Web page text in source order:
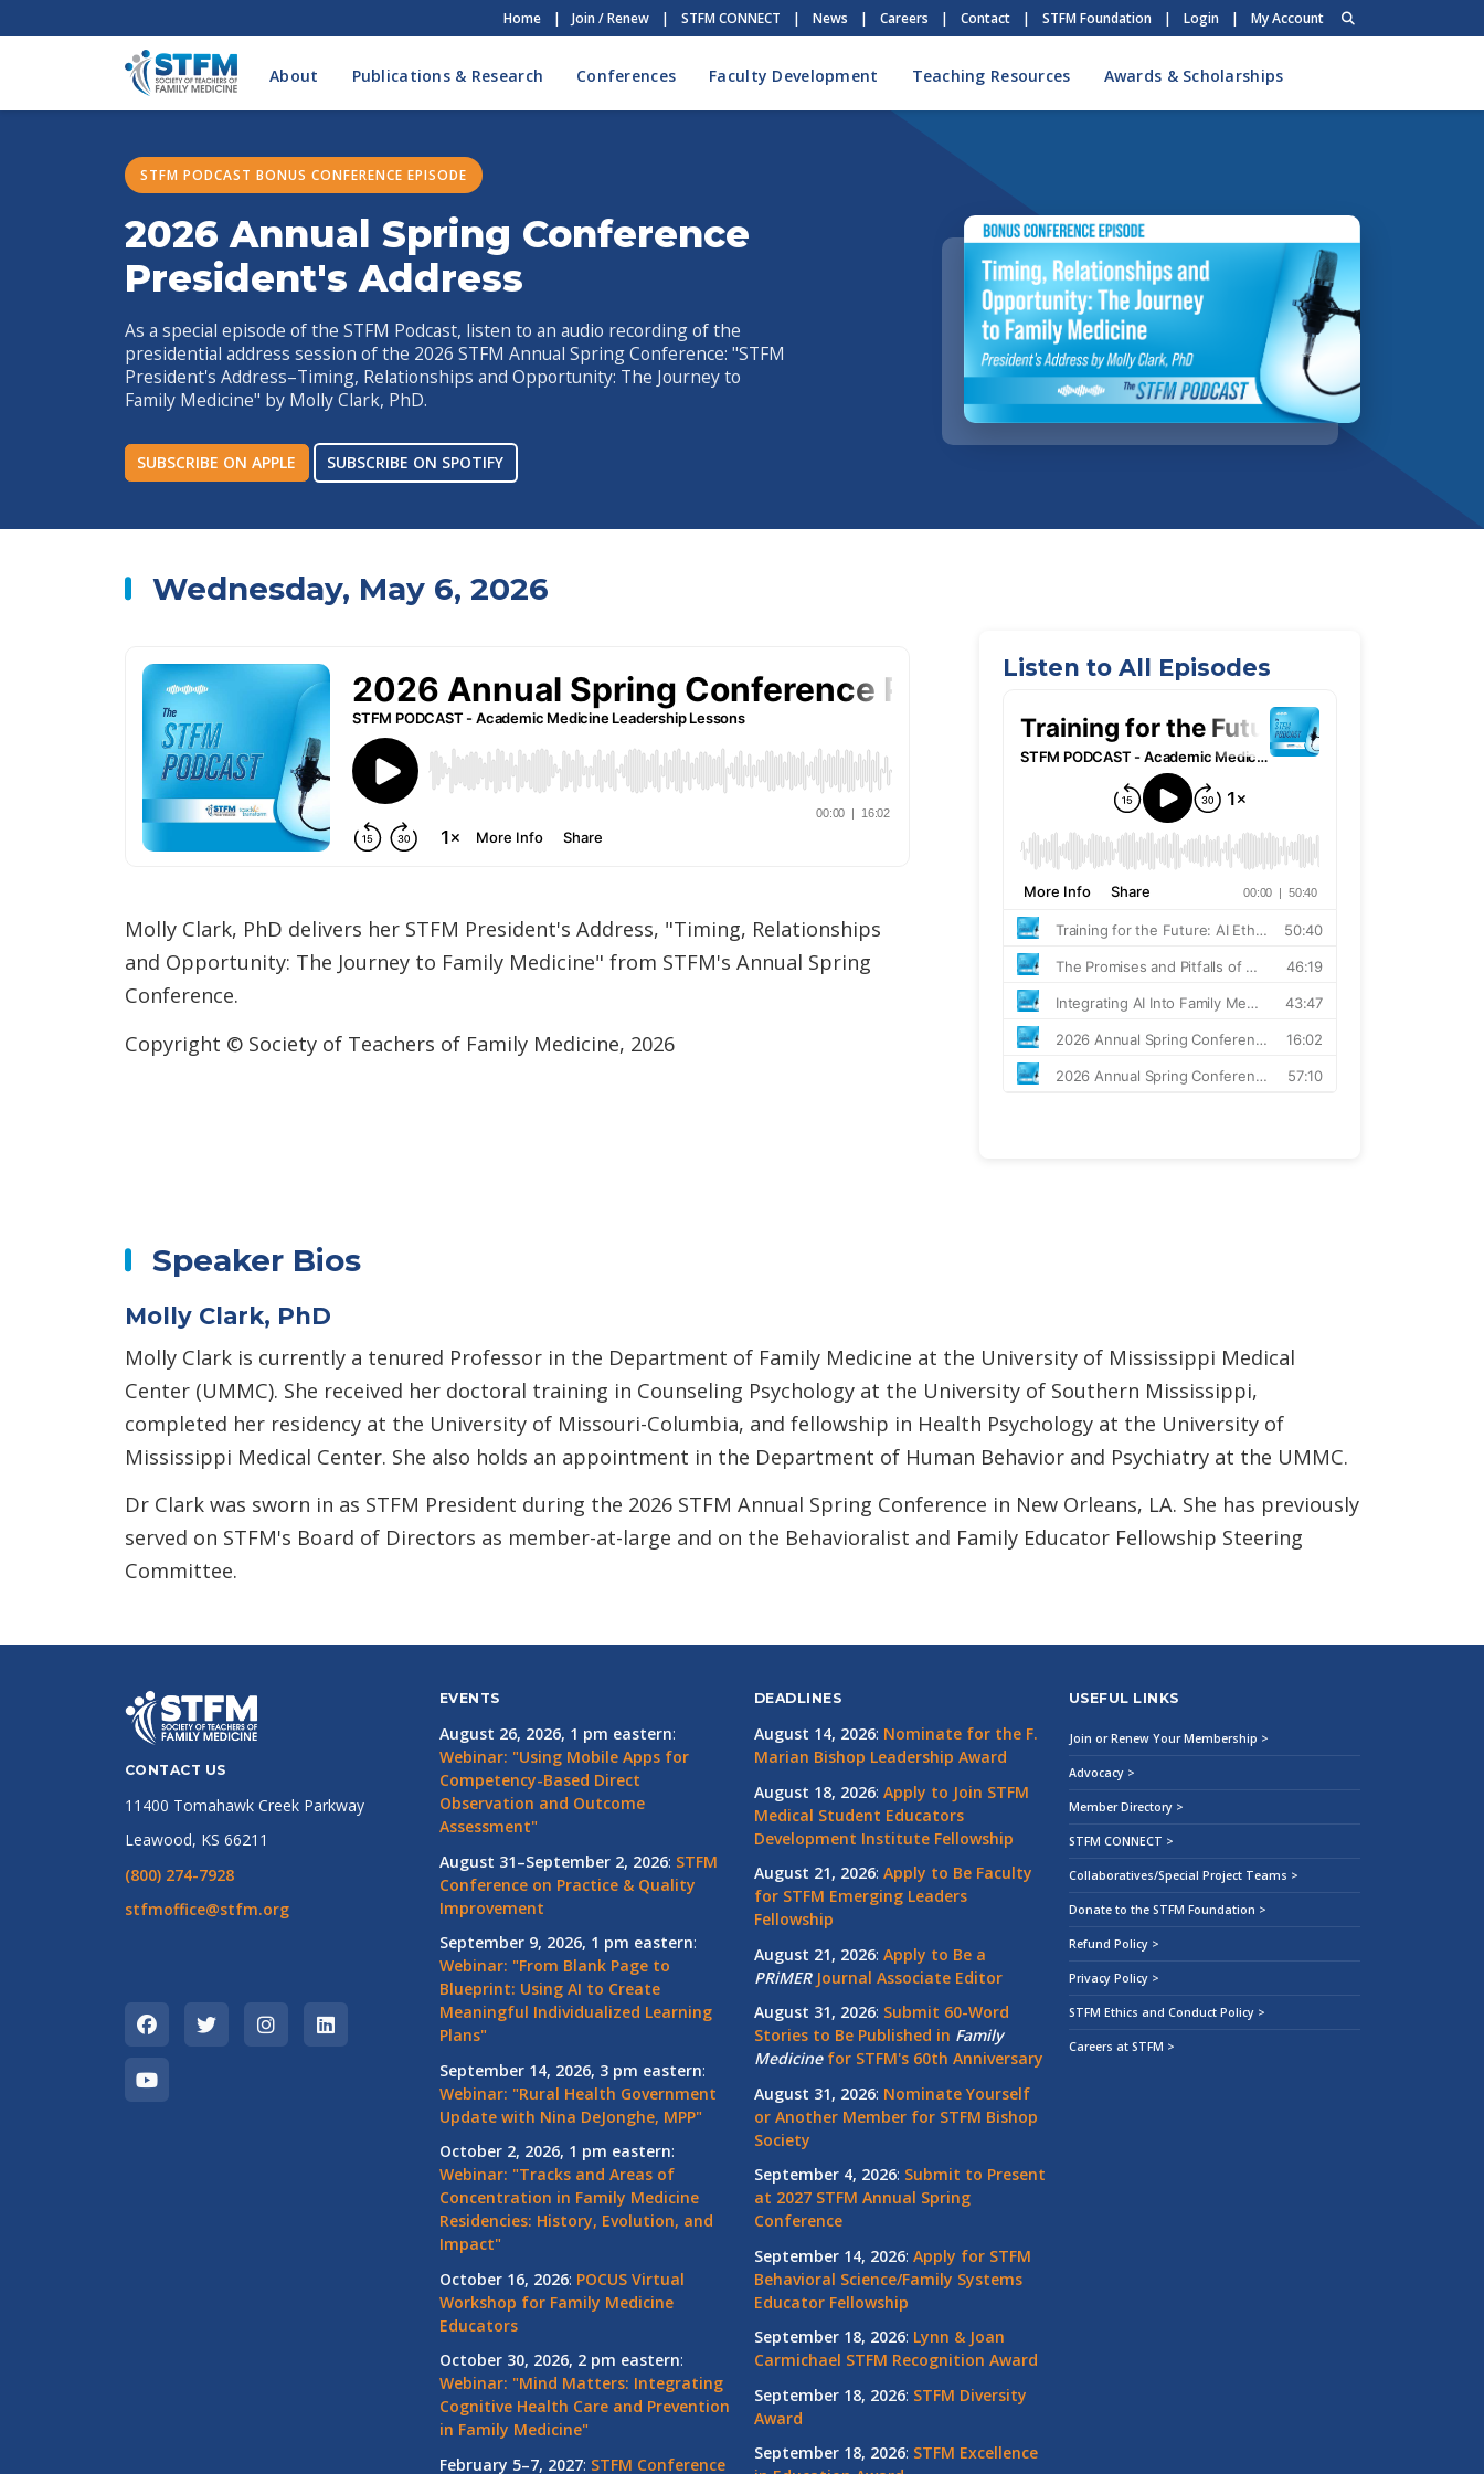
Home | Join / Renew | STFM CONNECT | News | Careers | Contact | STFM Foundation | Login | My Account
About Publications & Research Conferences Faculty Development Teaching Resources Awards & Scholarships
STFM PODCAST BONUS CONFERENCE EPISODE
2026 Annual Spring Conference
President's Address
As a special episode of the STFM Podcast, listen to an audio recording of the
presidential address session of the 2026 STFM Annual Spring Conference: "STFM
President's Address–Timing, Relationships and Opportunity: The Journey to
Family Medicine" by Molly Clark, PhD.
SUBSCRIBE ON APPLE SUBSCRIBE ON SPOTIFY
Wednesday, May 6, 2026
Molly Clark, PhD delivers her STFM President's Address, "Timing, Relationships
and Opportunity: The Journey to Family Medicine" from STFM's Annual Spring
Conference.
Copyright © Society of Teachers of Family Medicine, 2026
Listen to All Episodes
Speaker Bios
Molly Clark, PhD
Molly Clark is currently a tenured Professor in the Department of Family Medicine at the University of Mississippi Medical
Center (UMMC). She received her doctoral training in Counseling Psychology at the University of Southern Mississippi,
completed her residency at the University of Missouri-Columbia, and fellowship in Health Psychology at the University of
Mississippi Medical Center. She also holds an appointment in the Department of Human Behavior and Psychiatry at the UMMC.
Dr Clark was sworn in as STFM President during the 2026 STFM Annual Spring Conference in New Orleans, LA. She has previously
served on STFM's Board of Directors as member-at-large and on the Behavioralist and Family Educator Fellowship Steering
Committee.
CONTACT US
11400 Tomahawk Creek Parkway
Leawood, KS 66211
(800) 274-7928
stfmoffice@stfm.org
EVENTS
August 26, 2026, 1 pm eastern:
Webinar: "Using Mobile Apps for
Competency-Based Direct
Observation and Outcome
Assessment"
August 31–September 2, 2026: STFM
Conference on Practice & Quality
Improvement
September 9, 2026, 1 pm eastern:
Webinar: "From Blank Page to
Blueprint: Using AI to Create
Meaningful Individualized Learning
Plans"
September 14, 2026, 3 pm eastern:
Webinar: "Rural Health Government
Update with Nina DeJonghe, MPP"
October 2, 2026, 1 pm eastern:
Webinar: "Tracks and Areas of
Concentration in Family Medicine
Residencies: History, Evolution, and
Impact"
October 16, 2026: POCUS Virtual
Workshop for Family Medicine
Educators
October 30, 2026, 2 pm eastern:
Webinar: "Mind Matters: Integrating
Cognitive Health Care and Prevention
in Family Medicine"
February 5–7, 2027: STFM Conference
DEADLINES
August 14, 2026: Nominate for the F.
Marian Bishop Leadership Award
August 18, 2026: Apply to Join STFM
Medical Student Educators
Development Institute Fellowship
August 21, 2026: Apply to Be Faculty
for STFM Emerging Leaders
Fellowship
August 21, 2026: Apply to Be a
PRiMERJournal Associate Editor
August 31, 2026: Submit 60-Word
Stories to Be Published in Family
Medicinefor STFM's 60th Anniversary
August 31, 2026: Nominate Yourself
or Another Member for STFM Bishop
Society
September 4, 2026: Submit to Present
at 2027 STFM Annual Spring
Conference
September 14, 2026: Apply for STFM
Behavioral Science/Family Systems
Educator Fellowship
September 18, 2026: Lynn & Joan
Carmichael STFM Recognition Award
September 18, 2026: STFM Diversity
Award
September 18, 2026: STFM Excellence
USEFUL LINKS
Join or Renew Your Membership >
Advocacy >
Member Directory >
STFM CONNECT >
Collaboratives/Special Project Teams >
Donate to the STFM Foundation >
Refund Policy >
Privacy Policy >
STFM Ethics and Conduct Policy >
Careers at STFM >